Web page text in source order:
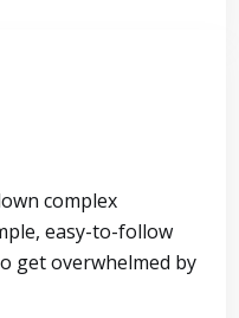
complex
easy-to-follow
get overwhelmed by